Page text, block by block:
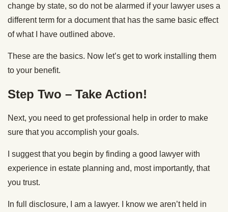
change by state, so do not be alarmed if your lawyer uses a
different term for a document that has the same basic effect
of what I have outlined above.
These are the basics. Now let’s get to work installing them
to your benefit.
Step Two – Take Action!
Next, you need to get professional help in order to make
sure that you accomplish your goals.
I suggest that you begin by finding a good lawyer with
experience in estate planning and, most importantly, that
you trust.
In full disclosure, I am a lawyer. I know we aren’t held in